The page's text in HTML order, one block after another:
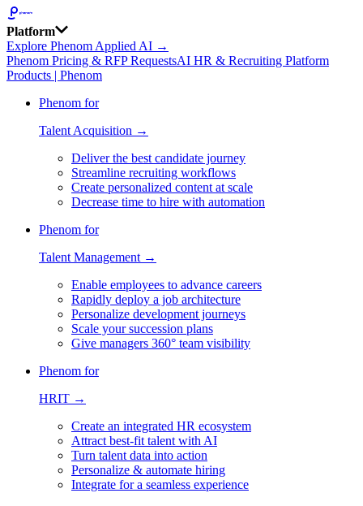
Platform
Explore Phenom Applied AI →
Phenom Pricing & RFP RequestsAI HR & Recruiting Platform
Products | Phenom
Phenom for
Talent Acquisition →
Deliver the best candidate journey
Streamline recruiting workflows
Create personalized content at scale
Decrease time to hire with automation
Phenom for
Talent Management →
Enable employees to advance careers
Rapidly deploy a job architecture
Personalize development journeys
Scale your succession plans
Give managers 360° team visibility
Phenom for
HRIT →
Create an integrated HR ecosystem
Attract best-fit talent with AI
Turn talent data into action
Personalize & automate hiring
Integrate for a seamless experience